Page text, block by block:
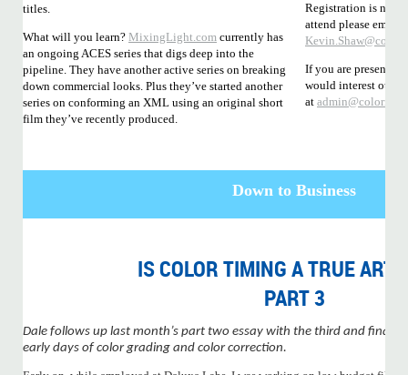
titles.
What will you learn? MixingLight.com currently has
an ongoing ACES series that digs deep into the
pipeline. They have another active series on breaking
down commercial looks. Plus they’ve started another
series on conforming an XML using an original short
film they’ve recently produced.
Registration is not
attend please email
If you are
would interest other
at
Down to Business
IS COLOR TIMING A TRUE ART
PART 3
Dale follows up last month’s part two essay with the third and final
early days of color grading and color correction.